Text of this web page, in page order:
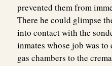
prevented them from
There he could glimpse
into contact with the
inmates whose job was
gas chambers to the